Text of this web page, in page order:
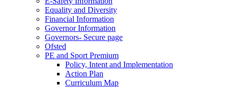
Equality and Diversity
Financial Information
Governor Information
Governors- Secure page
Ofsted
PE and Sport Premium
Policy, Intent and Implementation
Action Plan
Curriculum Map